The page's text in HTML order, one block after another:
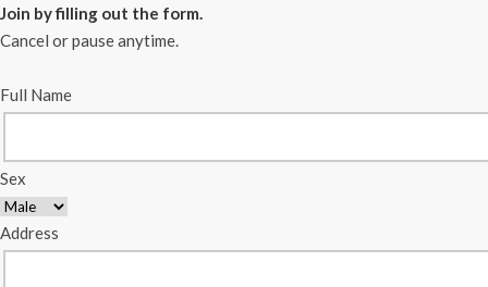
Join by filling out the form.
Cancel or pause anytime.
Full Name
Sex
Address